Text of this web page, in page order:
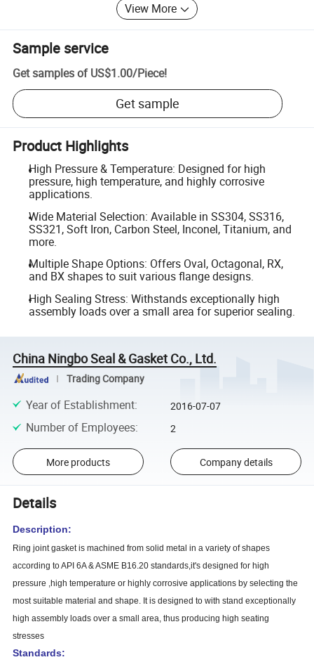
View More
Sample service
Get samples of US$1.00/Piece!
Get sample
Product Highlights
High Pressure & Temperature: Designed for high
pressure, high temperature, and highly corrosive
applications.
Wide Material Selection: Available in SS304, SS316,
SS321, Soft Iron, Carbon Steel, Inconel, Titanium, and
more.
Multiple Shape Options: Offers Oval, Octagonal, RX,
and BX shapes to suit various flange designs.
High Sealing Stress: Withstands exceptionally high
assembly loads over a small area for superior sealing.
China Ningbo Seal & Gasket Co., Ltd.
Trading Company
Year of Establishment: 2016-07-07
Number of Employees: 2
More products Company details
Details
Description:
Ring joint gasket is machined from solid metal in a variety of shapes
according to API 6A & ASME B16.20 standards,it's designed for high
pressure ,high temperature or highly corrosive applications by selecting the
most suitable material and shape. It is designed to with stand exceptionally
high assembly loads over a small area, thus producing high seating
stresses
Standards: